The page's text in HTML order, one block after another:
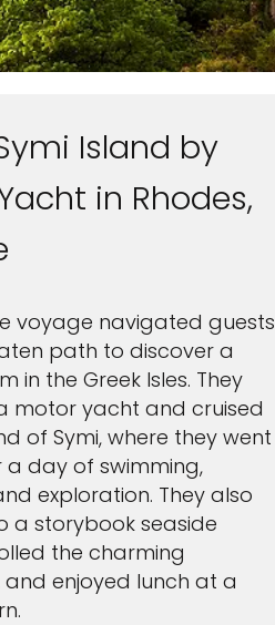
Island by
in Rhodes,
voyage navigated guests
path to discover a
in the Greek Isles. They
motor yacht and cruised
of Symi, where they went
a day of swimming,
exploration. They also
a storybook seaside
the charming
and enjoyed lunch at a